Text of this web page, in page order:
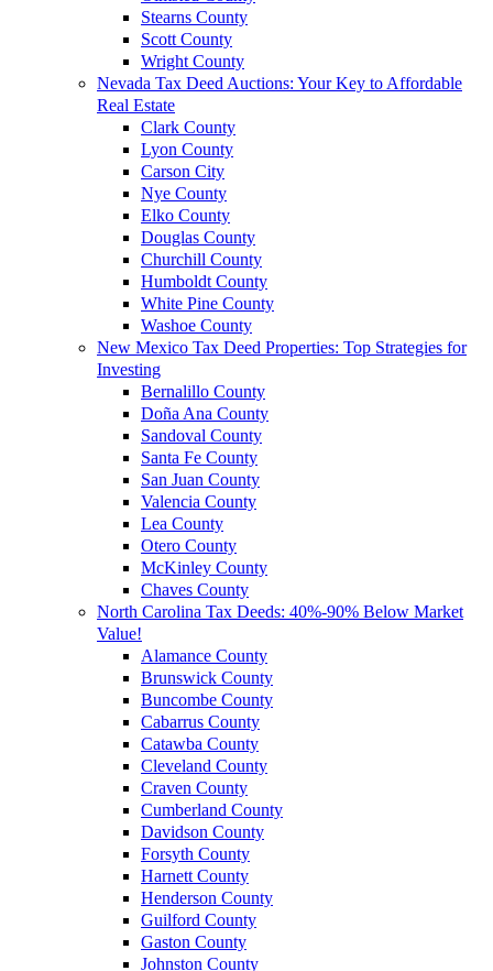
Stearns County
Scott County
Wright County
Nevada Tax Deed Auctions: Your Key to Affordable
Real Estate
Clark County
Lyon County
Carson City
Nye County
Elko County
Douglas County
Churchill County
Humboldt County
White Pine County
Washoe County
New Mexico Tax Deed Properties: Top Strategies for
Investing
Bernalillo County
Doña Ana County
Sandoval County
Santa Fe County
San Juan County
Valencia County
Lea County
Otero County
McKinley County
Chaves County
North Carolina Tax Deeds: 40%-90% Below Market
Value!
Alamance County
Brunswick County
Buncombe County
Cabarrus County
Catawba County
Cleveland County
Craven County
Cumberland County
Davidson County
Forsyth County
Harnett County
Henderson County
Guilford County
Gaston County
Johnston County